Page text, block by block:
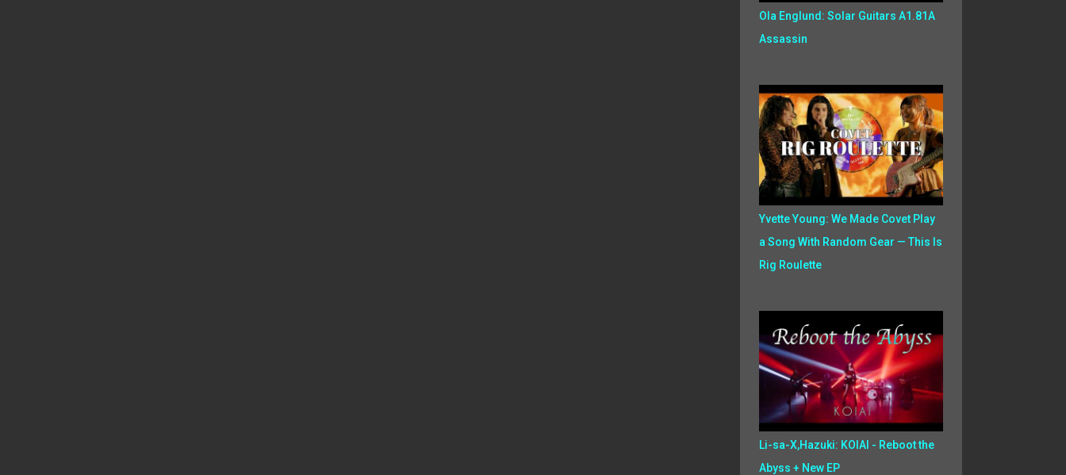
Ola Englund: Solar Guitars A1.81A
Assassin
Yvette Young: We Made Covet Play
a Song With Random Gear — This Is
Rig Roulette
Li-sa-X,Hazuki: KOIAI - Reboot the
Abyss + New EP